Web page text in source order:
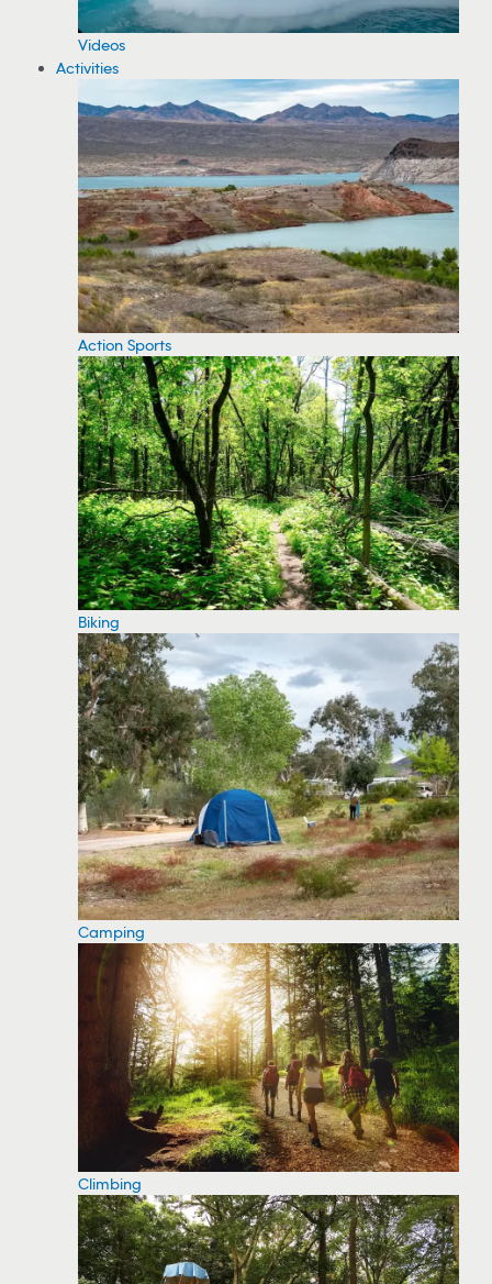
Videos
Activities
Action Sports
Biking
Camping
Climbing